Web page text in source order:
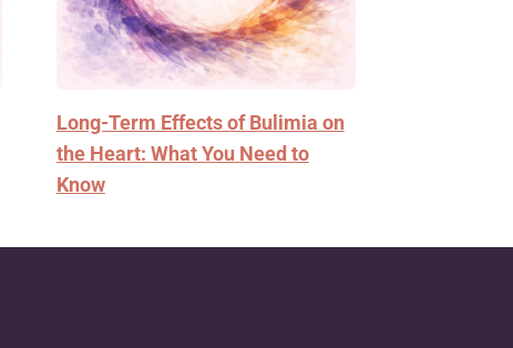
Long-Term Effects of Bulimia on
the Heart: What You Need to
Know